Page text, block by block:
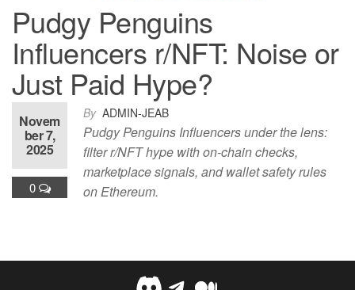
Pudgy Penguins
Influencers r/NFT: Noise or
Just Paid Hype?
By ADMIN-JEAB
Novem
ber 7,
2025
0
Pudgy Penguins Influencers under the lens:
filter r/NFT hype with on-chain checks,
marketplace signals, and wallet safety rules
on Ethereum.